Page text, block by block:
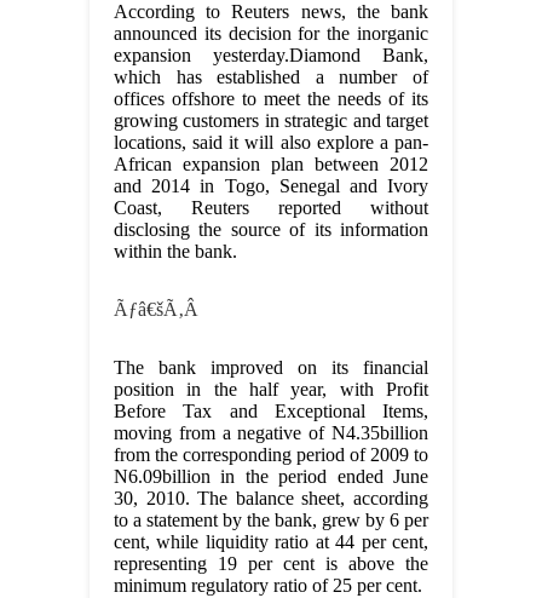
According to Reuters news, the bank
announced its decision for the inorganic
expansion yesterday.Diamond Bank,
which has established a number of
offices offshore to meet the needs of its
growing customers in strategic and target
locations, said it will also explore a pan-
African expansion plan between 2012
and 2014 in Togo, Senegal and Ivory
Coast, Reuters reported without
disclosing the source of its information
within the bank.
Ãƒâ€šÃ‚Â
The bank improved on its financial
position in the half year, with Profit
Before Tax and Exceptional Items,
moving from a negative of N4.35billion
from the corresponding period of 2009 to
N6.09billion in the period ended June
30, 2010. The balance sheet, according
to a statement by the bank, grew by 6 per
cent, while liquidity ratio at 44 per cent,
representing 19 per cent is above the
minimum regulatory ratio of 25 per cent.